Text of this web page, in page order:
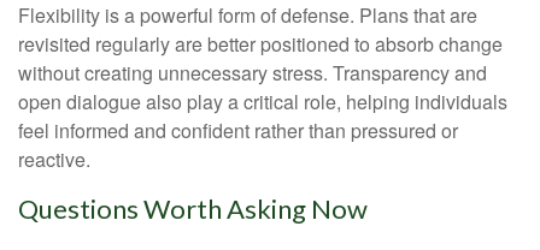
Flexibility is a powerful form of defense. Plans that are
revisited regularly are better positioned to absorb change
without creating unnecessary stress. Transparency and
open dialogue also play a critical role, helping individuals
feel informed and confident rather than pressured or
reactive.
Questions Worth Asking Now